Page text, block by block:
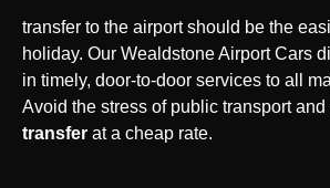
transfer to the airport should be the
holiday. Our Wealdstone Airport Cars
in timely, door-to-door services to all
Avoid the stress of public transport and
transfer at a cheap rate.